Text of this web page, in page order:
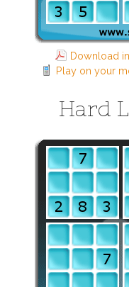
Download
Play on your
Hard